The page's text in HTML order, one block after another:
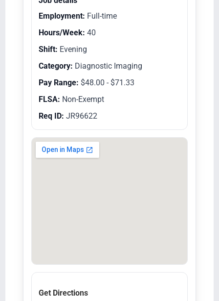
Employment: Full-time
Hours/Week: 40
Shift: Evening
Category: Diagnostic Imaging
Pay Range: $48.00 - $71.33
FLSA: Non-Exempt
Req ID: JR96622
Get Directions